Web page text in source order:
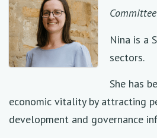
Nina is a
sectors.
She has
economic vitality by attracting
development and governance